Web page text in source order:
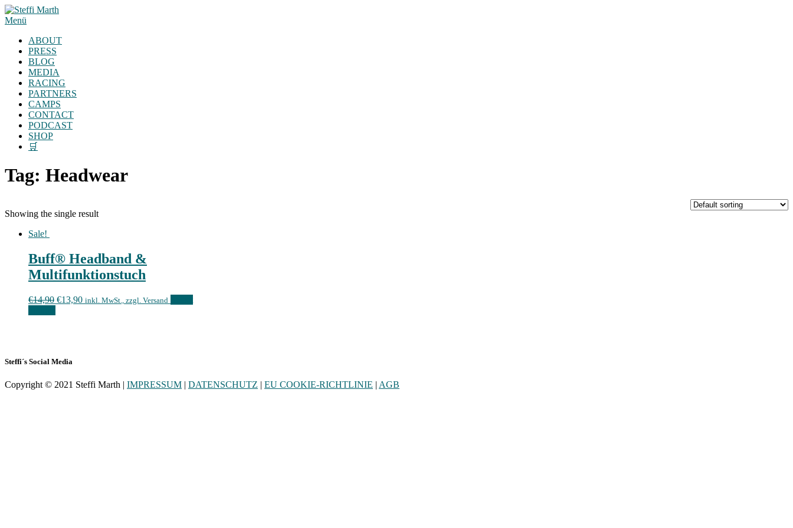
Zum
Inhalt
Menü
ABOUT
PRESS
BLOG
MEDIA
RACING
PARTNERS
CAMPS
CONTACT
PODCAST
SHOP
🛒
Tag: Headwear
Showing the single result
Sale!
Buff® Headband &
Multifunktionstuch
€14,90 €13,90 inkl. MwSt., zzgl. Versand
Steffi´s Social Media
Copyright © 2021 Steffi Marth | IMPRESSUM | DATENSCHUTZ | EU COOKIE-RICHTLINIE | AGB